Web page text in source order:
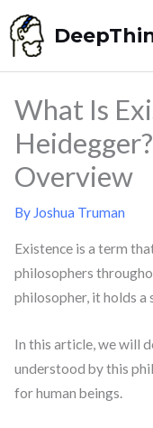
Skip
to
content
What Is
Overview
By Joshua Truman
Existence is a term
philosophers
philosopher, it holds a
In this article, we will
understood by this
for human beings.